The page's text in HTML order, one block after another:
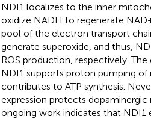
NDI1 localizes to the inner
oxidize NADH to regenerate
pool of the electron transport
generate superoxide, and thus,
ROS production, respectively.
NDI1 supports proton pumping
contributes to ATP synthesis.
expression protects
ongoing work indicates that NDI1